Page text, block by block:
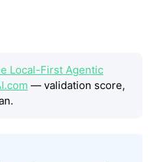
Local-First Agentic
— validation score,